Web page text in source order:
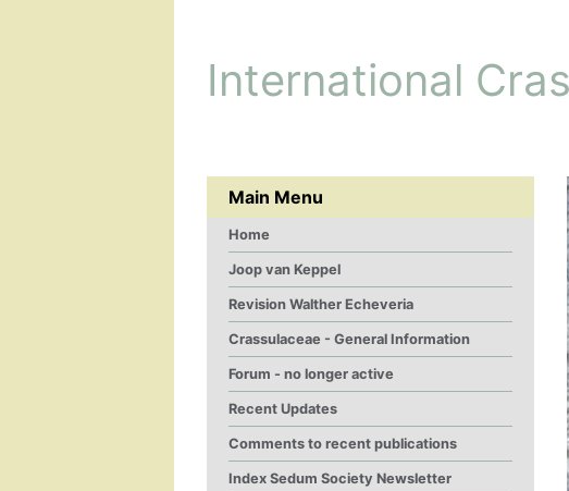
International
Main Menu
Home
Joop van Keppel
Revision Walther Echeveria
Crassulaceae - General Information
Forum - no longer active
Recent Updates
Comments to recent publications
Index Sedum Society Newsletter